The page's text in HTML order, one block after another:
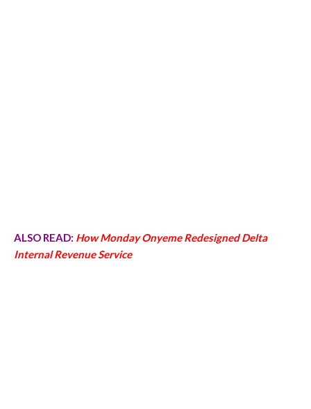
ALSO READ: How Monday Onyeme Redesigned Delta
Internal Revenue Service